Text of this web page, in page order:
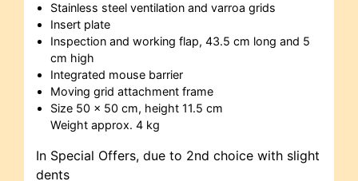
Stainless steel ventilation and varroa grids
Insert plate
Inspection and working flap, 43.5 cm long and 5
cm high
Integrated mouse barrier
Moving grid attachment frame
Size 50 x 50 cm, height 11.5 cm
Weight approx. 4 kg
In Special Offers, due to 2nd choice with slight
dents